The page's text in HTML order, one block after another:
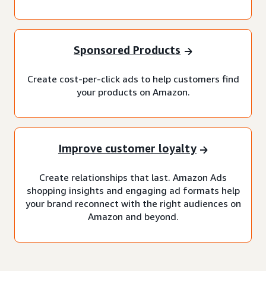
Sponsored Products
Create cost-per-click ads to help customers find
your products on Amazon.
Improve customer loyalty
Create relationships that last. Amazon Ads
shopping insights and engaging ad formats help
your brand reconnect with the right audiences on
Amazon and beyond.